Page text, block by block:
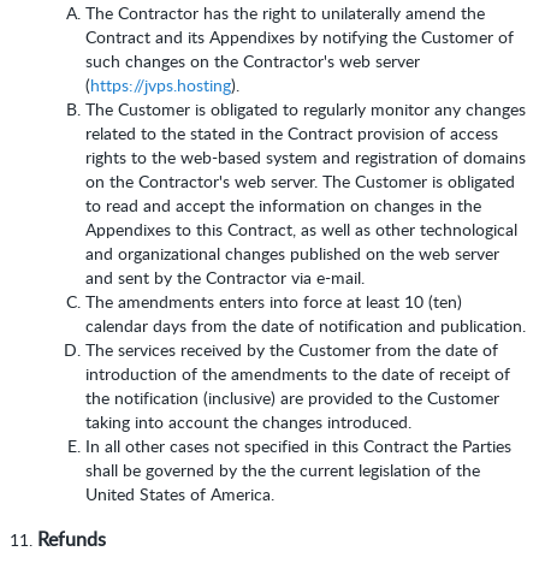
The Contractor has the right to unilaterally amend the
Contract and its Appendixes by notifying the Customer of
such changes on the Contractor's web server
(https://jvps.hosting).
The Customer is obligated to regularly monitor any changes
related to the stated in the Contract provision of access
rights to the web-based system and registration of domains
on the Contractor's web server. The Customer is obligated
to read and accept the information on changes in the
Appendixes to this Contract, as well as other technological
and organizational changes published on the web server
and sent by the Contractor via e-mail.
The amendments enters into force at least 10 (ten)
calendar days from the date of notification and publication.
The services received by the Customer from the date of
introduction of the amendments to the date of receipt of
the notification (inclusive) are provided to the Customer
taking into account the changes introduced.
In all other cases not specified in this Contract the Parties
shall be governed by the the current legislation of the
United States of America.
Refunds